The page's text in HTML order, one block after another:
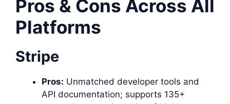
Pros & Cons Across All
Platforms
Stripe
Pros: Unmatched developer tools and
API documentation; supports 135+